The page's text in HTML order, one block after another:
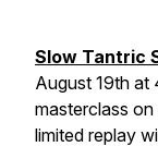
Slow Tantric
August 19th at
masterclass
limited replay